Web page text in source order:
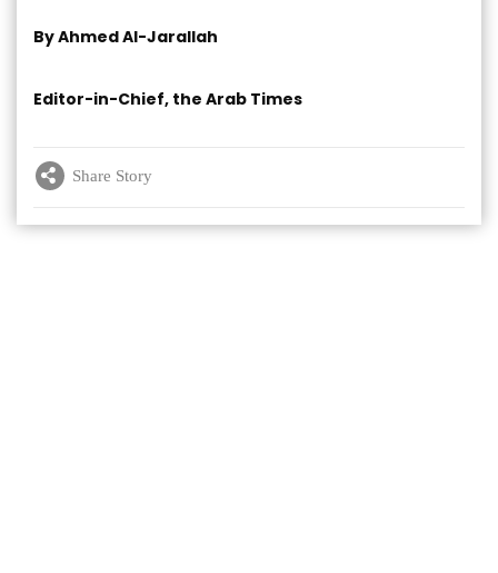
By Ahmed Al-Jarallah
Editor-in-Chief, the Arab Times
Share Story